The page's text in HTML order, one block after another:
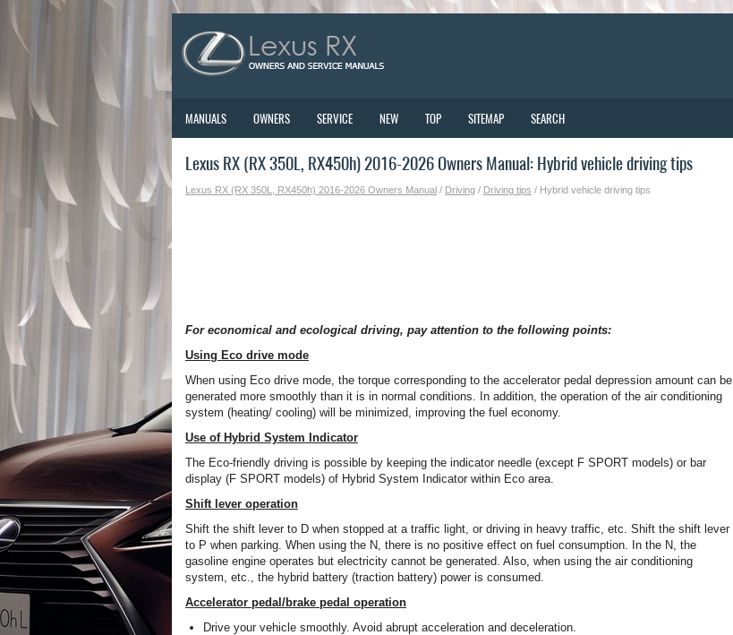
MANUALS OWNERS SERVICE NEW TOP SITEMAP SEARCH
Lexus RX (RX 350L, RX450h) 2016-2026 Owners Manual: Hybrid vehicle driving tips
Lexus RX (RX 350L, RX450h) 2016-2026 Owners Manual / Driving / Driving tips / Hybrid vehicle driving tips
For economical and ecological driving, pay attention to the following points:
Using Eco drive mode
When using Eco drive mode, the torque corresponding to the accelerator pedal depression amount can be
generated more smoothly than it is in normal conditions. In addition, the operation of the air conditioning
system (heating/ cooling) will be minimized, improving the fuel economy.
Use of Hybrid System Indicator
The Eco-friendly driving is possible by keeping the indicator needle (except F SPORT models) or bar
display (F SPORT models) of Hybrid System Indicator within Eco area.
Shift lever operation
Shift the shift lever to D when stopped at a traffic light, or driving in heavy traffic, etc. Shift the shift lever
to P when parking. When using the N, there is no positive effect on fuel consumption. In the N, the
gasoline engine operates but electricity cannot be generated. Also, when using the air conditioning
system, etc., the hybrid battery (traction battery) power is consumed.
Accelerator pedal/brake pedal operation
Drive your vehicle smoothly. Avoid abrupt acceleration and deceleration.